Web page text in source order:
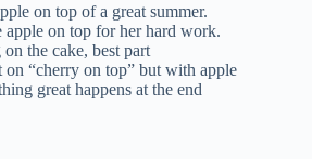
on top of a great summer.
apple on top for her hard work.
the cake, best part
on “cherry on top” but with apple
great happens at the end